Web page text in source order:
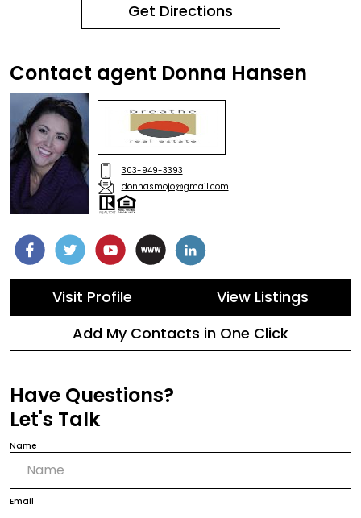
Get Directions
Contact agent Donna Hansen
303-949-3393
donnasmojo@gmail.com
Visit Profile
View Listings
Add My Contacts in One Click
Have Questions?
Let's Talk
Name
Email